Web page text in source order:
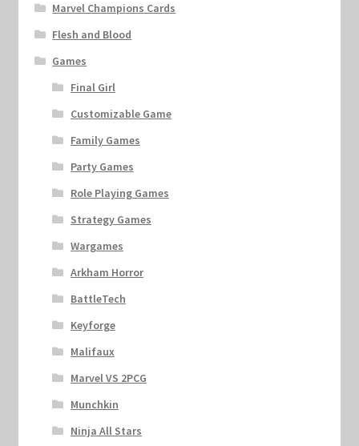
Marvel Champions Cards
Flesh and Blood
Games
Final Girl
Customizable Game
Family Games
Party Games
Role Playing Games
Strategy Games
Wargames
Arkham Horror
BattleTech
Keyforge
Malifaux
Marvel VS 2PCG
Munchkin
Ninja All Stars